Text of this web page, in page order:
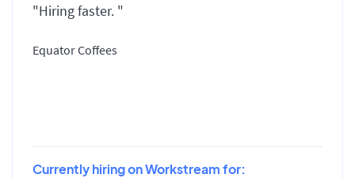
"Hiring faster. "
Equator Coffees
Currently hiring on Workstream for: